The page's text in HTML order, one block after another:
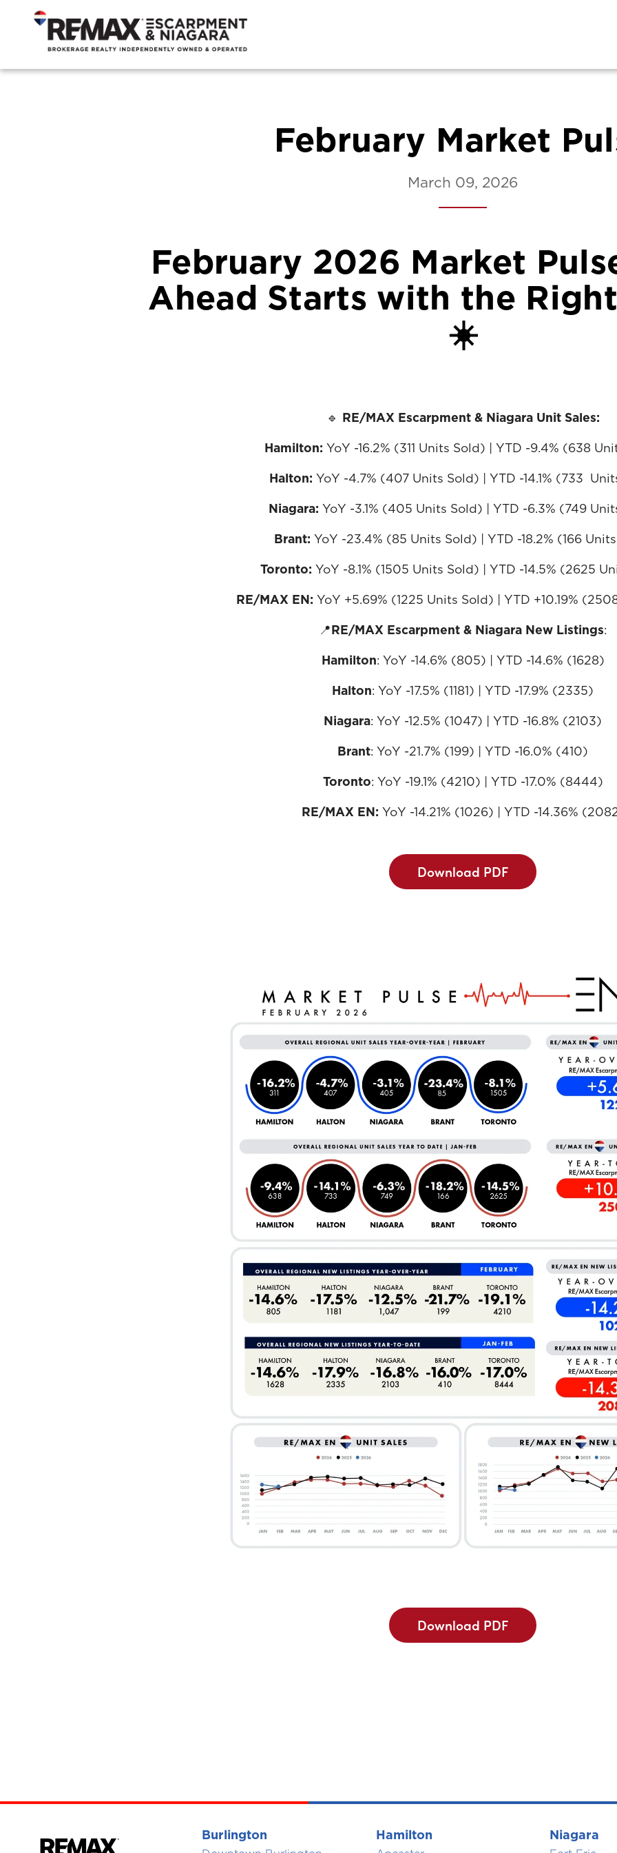
February Market
March 09, 2026
February 2026 Market
Ahead Starts with the
☀️
🔹 RE/MAX Escarpment & Niagara Unit Sales:
Hamilton: YoY -16.2% (311 Units Sold) | YTD -9.4% (638
Halton: YoY -4.7% (407 Units Sold) | YTD -14.1% (733
Niagara: YoY -3.1% (405 Units Sold) | YTD -6.3% (749
Brant: YoY -23.4% (85 Units Sold) | YTD -18.2% (166
Toronto: YoY -8.1% (1505 Units Sold) | YTD -14.5% (2625
RE/MAX EN: YoY +5.69% (1225 Units Sold) | YTD +10.19%
📍 RE/MAX Escarpment & Niagara New Listings:
Hamilton: YoY -14.6% (805) | YTD -14.6% (1628)
Halton: YoY -17.5% (1181) | YTD -17.9% (2335)
Niagara: YoY -12.5% (1047) | YTD -16.8% (2103)
Brant: YoY -21.7% (199) | YTD -16.0% (410)
Toronto: YoY -19.1% (4210) | YTD -17.0% (8444)
RE/MAX EN: YoY -14.21% (1026) | YTD -14.36%
Download PDF
Download PDF
Burlington Hamilton Niagara